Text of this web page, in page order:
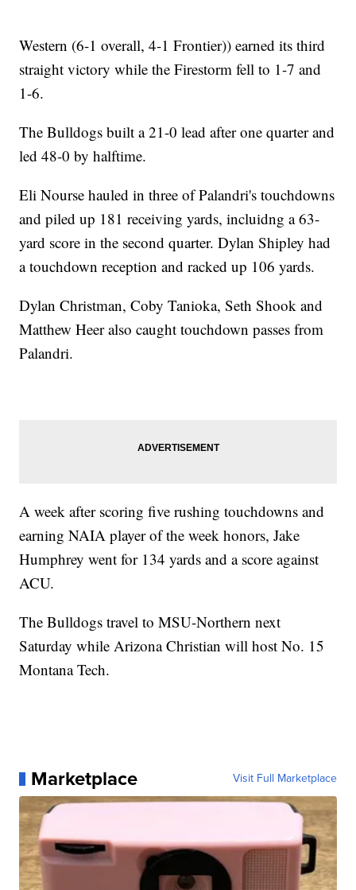
Western (6-1 overall, 4-1 Frontier)) earned its third
straight victory while the Firestorm fell to 1-7 and
1-6.
The Bulldogs built a 21-0 lead after one quarter and
led 48-0 by halftime.
Eli Nourse hauled in three of Palandri's touchdowns
and piled up 181 receiving yards, incluidng a 63-
yard score in the second quarter. Dylan Shipley had
a touchdown reception and racked up 106 yards.
Dylan Christman, Coby Tanioka, Seth Shook and
Matthew Heer also caught touchdown passes from
Palandri.
A week after scoring five rushing touchdowns and
earning NAIA player of the week honors, Jake
Humphrey went for 134 yards and a score against
ACU.
The Bulldogs travel to MSU-Northern next
Saturday while Arizona Christian will host No. 15
Montana Tech.
Marketplace Visit Full Marketplace